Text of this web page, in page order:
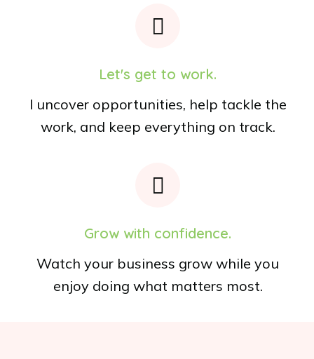
Let's get to work.
I uncover opportunities, help tackle the
work, and keep everything on track.
Grow with confidence.
Watch your business grow while you
enjoy doing what matters most.